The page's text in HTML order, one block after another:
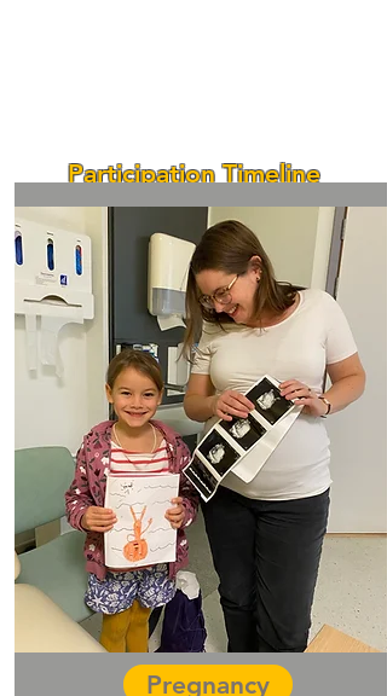
Participation Timeline
Pregnancy